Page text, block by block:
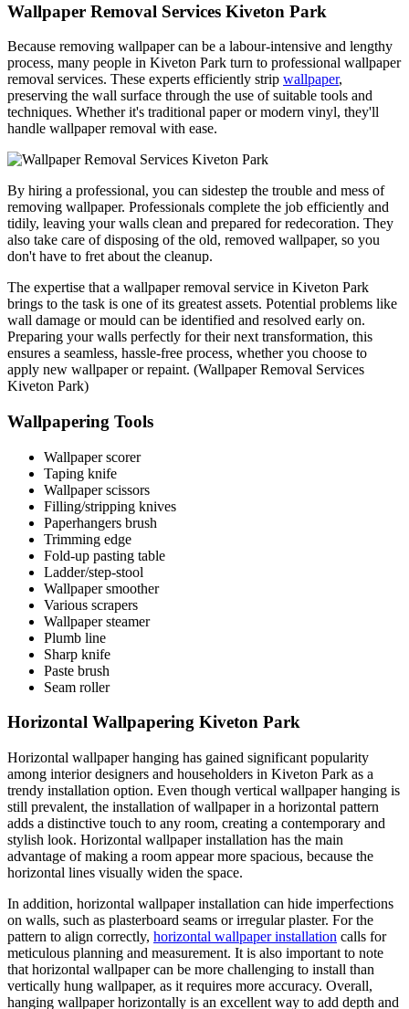
Wallpaper Removal Services Kiveton Park
Because removing wallpaper can be a labour-intensive and lengthy
process, many people in Kiveton Park turn to professional wallpaper
removal services. These experts efficiently strip wallpaper,
preserving the wall surface through the use of suitable tools and
techniques. Whether it's traditional paper or modern vinyl, they'll
handle wallpaper removal with ease.
By hiring a professional, you can sidestep the trouble and mess of
removing wallpaper. Professionals complete the job efficiently and
tidily, leaving your walls clean and prepared for redecoration. They
also take care of disposing of the old, removed wallpaper, so you
don't have to fret about the cleanup.
The expertise that a wallpaper removal service in Kiveton Park
brings to the task is one of its greatest assets. Potential problems like
wall damage or mould can be identified and resolved early on.
Preparing your walls perfectly for their next transformation, this
ensures a seamless, hassle-free process, whether you choose to
apply new wallpaper or repaint. (Wallpaper Removal Services
Kiveton Park)
Wallpapering Tools
Wallpaper scorer
Taping knife
Wallpaper scissors
Filling/stripping knives
Paperhangers brush
Trimming edge
Fold-up pasting table
Ladder/step-stool
Wallpaper smoother
Various scrapers
Wallpaper steamer
Plumb line
Sharp knife
Paste brush
Seam roller
Horizontal Wallpapering Kiveton Park
Horizontal wallpaper hanging has gained significant popularity
among interior designers and householders in Kiveton Park as a
trendy installation option. Even though vertical wallpaper hanging is
still prevalent, the installation of wallpaper in a horizontal pattern
adds a distinctive touch to any room, creating a contemporary and
stylish look. Horizontal wallpaper installation has the main
advantage of making a room appear more spacious, because the
horizontal lines visually widen the space.
In addition, horizontal wallpaper installation can hide imperfections
on walls, such as plasterboard seams or irregular plaster. For the
pattern to align correctly, horizontal wallpaper installation calls for
meticulous planning and measurement. It is also important to note
that horizontal wallpaper can be more challenging to install than
vertically hung wallpaper, as it requires more accuracy. Overall,
hanging wallpaper horizontally is an excellent way to add depth and